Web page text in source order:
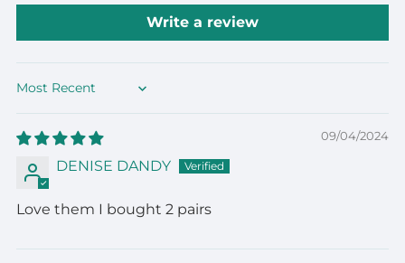
Write a review
Sort by
09/04/2024
DENISE DANDY
Love them I bought 2 pairs